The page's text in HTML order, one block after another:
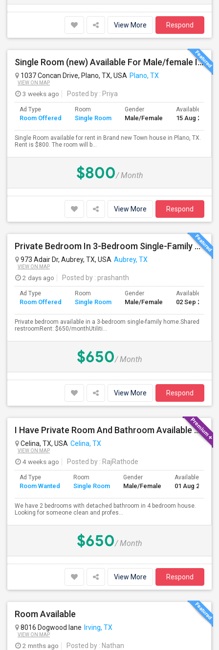
View More Respond
Single Room (new) Available For Male/female In Plano, TX - $800 Per Month - Private Bath
1037 Concan Drive, Plano, TX, USA Plano, TX
VIEW ON MAP
3 weeks ago Posted by : Priya
Ad Type
Room Offered
Room
Single Room
Gender
Male/Female
Available From
15 Aug 2026
Single Room available for rent in Brand new Town house in Plano, TX.
Rent is $800. The room will b...
$800/ Month
View More Respond
Private Bedroom In 3-Bedroom Single-Family Home
973 Adair Dr, Aubrey, TX, USA Aubrey, TX
VIEW ON MAP
2 days ago Posted by : prashanth
Ad Type
Room Offered
Room
Single Room
Gender
Male/Female
Available From
02 Sep 2026
Private bedroom available in a 3-bedroom single-family home.Shared
restroomRent: $650/monthUtiliti...
$650/ Month
View More Respond
I Have Private Room And Bathroom Available For Single Person In 4 Bedroom House
Celina, TX, USA Celina, TX
VIEW ON MAP
4 weeks ago Posted by : RajRathode
Ad Type
Room Wanted
Room
Single Room
Gender
Male/Female
Available From
01 Aug 2026
We have 2 bedrooms with detached bathroom in 4 bedroom house.
Looking for someone clean and profes...
$650/ Month
View More Respond
Room Available
8016 Dogwood lane Irving, TX
VIEW ON MAP
2 mnths ago Posted by : Nathan